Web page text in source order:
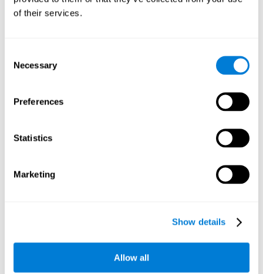
of their services.
Selection
Necessary
Preferences
Statistics
Marketing
Show details
Allow all
Working memory and dyscalculia. It is important to keep
in mind that an alteration in working memory may be a
Ability to efficiently carry-out precise and organized movements.
trouble easily and fluidly completing math problems.